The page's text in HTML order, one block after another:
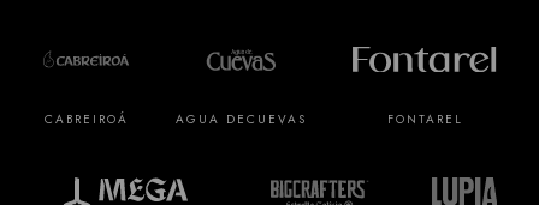
CABREIROÁ AGUA DE CUEVAS FONTAREL